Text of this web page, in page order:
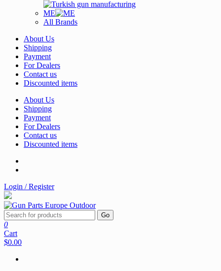
ME
All Brands
About Us
Shipping
Payment
For Dealers
Contact us
Discounted items
About Us
Shipping
Payment
For Dealers
Contact us
Discounted items
Login / Register
Go
0
Cart
$0.00